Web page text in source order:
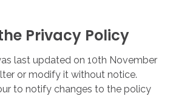
Privacy Policy
last updated on 10th November
or modify it without notice.
to notify changes to the policy